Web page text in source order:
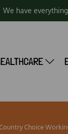
We have
Choice